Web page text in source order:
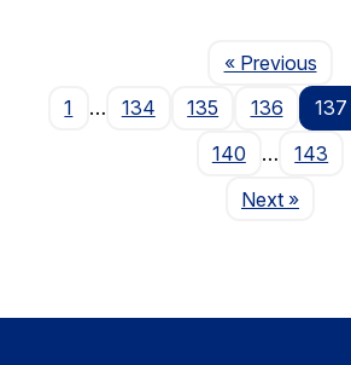
« PreviousPage
1
… 134 135 136 137
140
…
143
NextPage
»